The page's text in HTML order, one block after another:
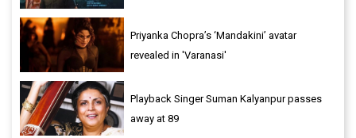
Priyanka Chopra’s ‘Mandakini’ avatar
revealed in 'Varanasi'
Playback Singer Suman Kalyanpur passes
away at 89